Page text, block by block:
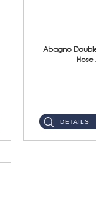
Abagno
Hose
DETAILS